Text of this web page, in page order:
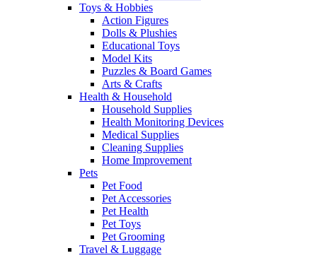
Toys & Hobbies
Action Figures
Dolls & Plushies
Educational Toys
Model Kits
Puzzles & Board Games
Arts & Crafts
Health & Household
Household Supplies
Health Monitoring Devices
Medical Supplies
Cleaning Supplies
Home Improvement
Pets
Pet Food
Pet Accessories
Pet Health
Pet Toys
Pet Grooming
Travel & Luggage